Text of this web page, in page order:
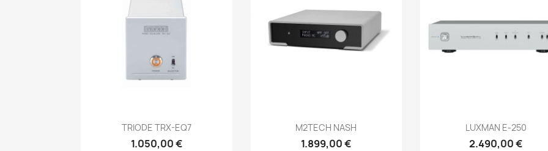
Anteprima
TRIODE TRX-EQ7
1.050,00 €
Anteprima
M2TECH NASH
1.899,00 €
Anteprima
LUXMAN E-250
2.490,00 €